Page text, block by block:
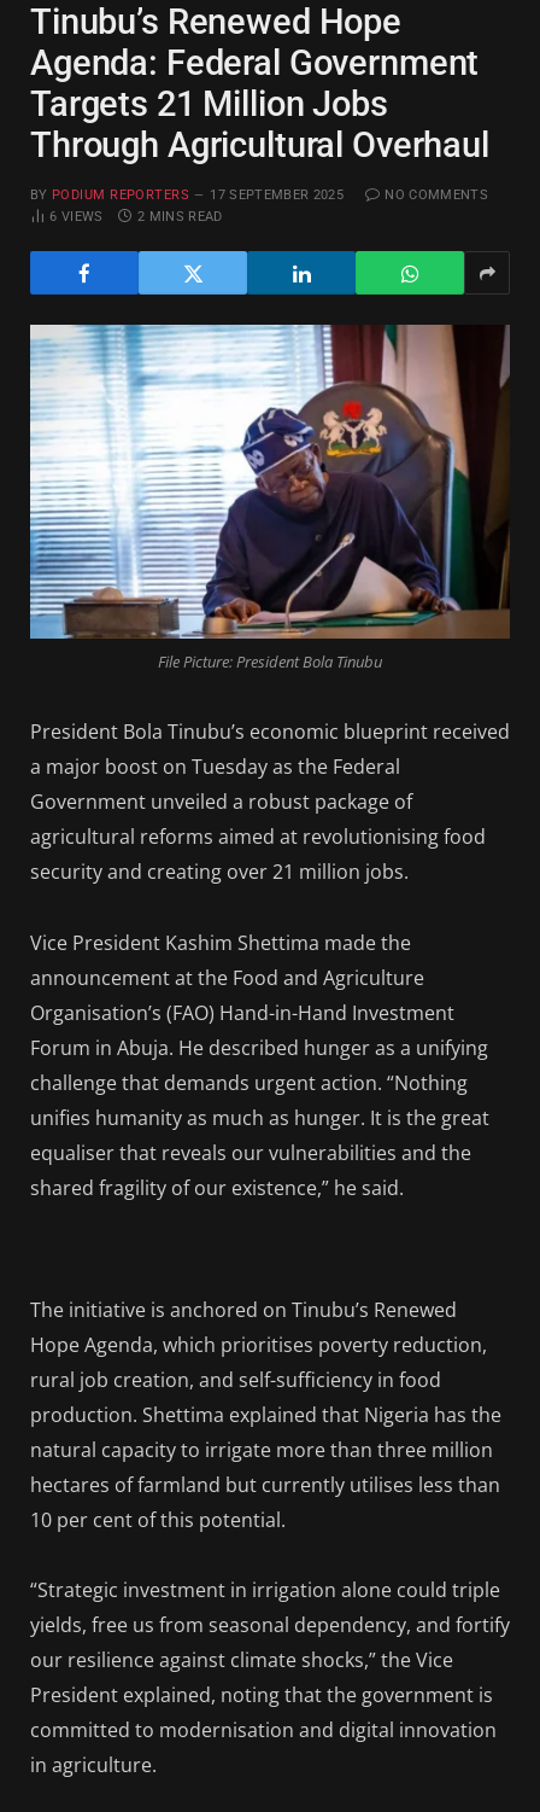
Tinubu’s Renewed Hope
Agenda: Federal Government
Targets 21 Million Jobs
Through Agricultural Overhaul
BY PODIUM REPORTERS 17 SEPTEMBER 2025
NO COMMENTS
6VIEWS 2 MINS READ
File Picture: President Bola Tinubu
President Bola Tinubu’s economic blueprint received
a major boost on Tuesday as the Federal
Government unveiled a robust package of
agricultural reforms aimed at revolutionising food
security and creating over 21 million jobs.
Vice President Kashim Shettima made the
announcement at the Food and Agriculture
Organisation’s (FAO) Hand-in-Hand Investment
Forum in Abuja. He described hunger as a unifying
challenge that demands urgent action. “Nothing
unifies humanity as much as hunger. It is the great
equaliser that reveals our vulnerabilities and the
shared fragility of our existence,” he said.
The initiative is anchored on Tinubu’s Renewed
Hope Agenda, which prioritises poverty reduction,
rural job creation, and self-sufficiency in food
production. Shettima explained that Nigeria has the
natural capacity to irrigate more than three million
hectares of farmland but currently utilises less than
10 per cent of this potential.
“Strategic investment in irrigation alone could triple
yields, free us from seasonal dependency, and fortify
our resilience against climate shocks,” the Vice
President explained, noting that the government is
committed to modernisation and digital innovation
in agriculture.